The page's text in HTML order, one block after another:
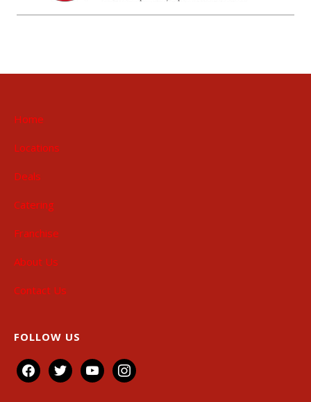
Home
Locations
Deals
Catering
Franchise
About Us
Contact Us
FOLLOW US
facebooktwitteryoutubeinstagram